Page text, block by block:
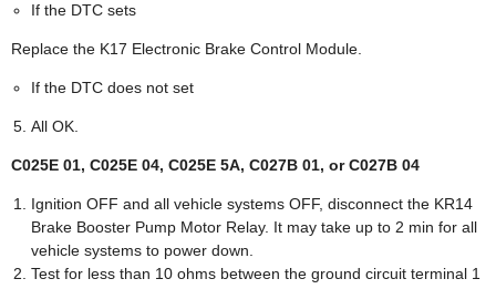
If the DTC sets
Replace the K17 Electronic Brake Control Module.
If the DTC does not set
All OK.
C025E 01, C025E 04, C025E 5A, C027B 01, or C027B 04
Ignition OFF and all vehicle systems OFF, disconnect the KR14
Brake Booster Pump Motor Relay. It may take up to 2 min for all
vehicle systems to power down.
Test for less than 10 ohms between the ground circuit terminal 1